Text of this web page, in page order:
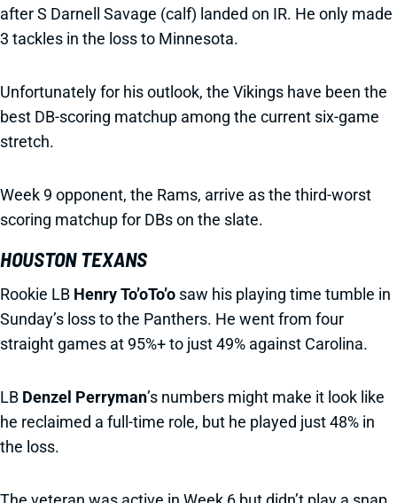
after S Darnell Savage (calf) landed on IR. He only made
3 tackles in the loss to Minnesota.
Unfortunately for his outlook, the Vikings have been the
best DB-scoring matchup among the current six-game
stretch.
Week 9 opponent, the Rams, arrive as the third-worst
scoring matchup for DBs on the slate.
HOUSTON TEXANS
Rookie LB Henry To’oTo’o saw his playing time tumble in
Sunday’s loss to the Panthers. He went from four
straight games at 95%+ to just 49% against Carolina.
LB Denzel Perryman’s numbers might make it look like
he reclaimed a full-time role, but he played just 48% in
the loss.